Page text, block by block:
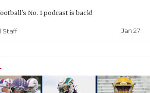
No. 1 podcast is back!
Staff Jan 27